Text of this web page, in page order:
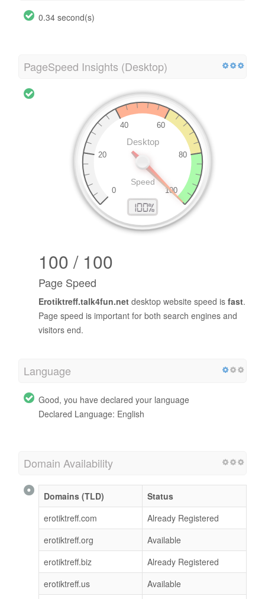
0.34 second(s)
PageSpeed Insights (Desktop)
100 / 100
Page Speed
Erotiktreff.talk4fun.net desktop website speed is fast.
Page speed is important for both search engines and
visitors end.
Language
Good, you have declared your language
Declared Language: English
Domain Availability
Domains (TLD)
Status
erotiktreff.com
Already Registered
erotiktreff.org
Available
erotiktreff.biz
Already Registered
erotiktreff.us
Available